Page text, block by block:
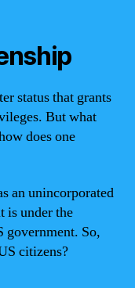
status that grants
But what
does one
an unincorporated
is under the
government. So,
citizens?